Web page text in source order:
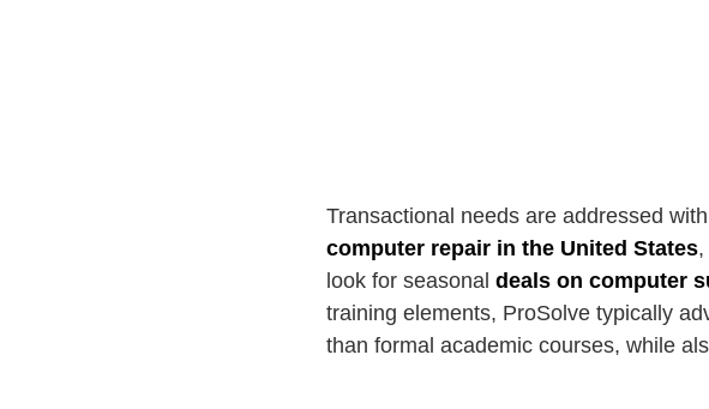
Transactional needs are addressed
computer repair in the United States
look for seasonal deals on computer
training elements, ProSolve typically
than formal academic courses, while